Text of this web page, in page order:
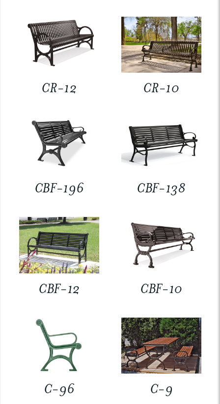
CR-12 CR-10
CBF-196 CBF-138
CBF-12 CBF-10
C-96 C-9